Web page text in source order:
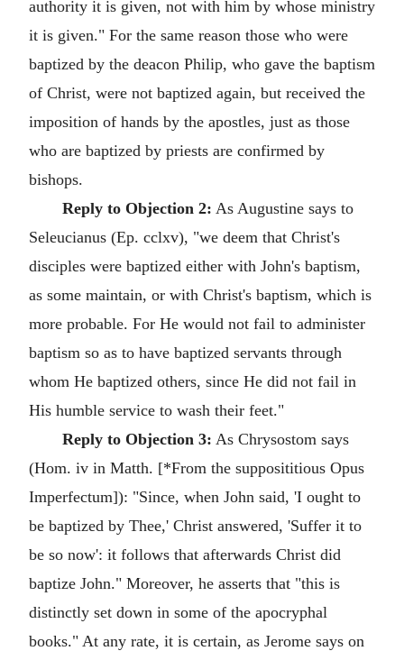
authority it is given, not with him by whose ministry
it is given." For the same reason those who were
baptized by the deacon Philip, who gave the baptism
of Christ, were not baptized again, but received the
imposition of hands by the apostles, just as those
who are baptized by priests are confirmed by
bishops.
Reply to Objection 2: As Augustine says to
Seleucianus (Ep. cclxv), "we deem that Christ's
disciples were baptized either with John's baptism,
as some maintain, or with Christ's baptism, which is
more probable. For He would not fail to administer
baptism so as to have baptized servants through
whom He baptized others, since He did not fail in
His humble service to wash their feet."
Reply to Objection 3: As Chrysostom says
(Hom. iv in Matth. [*From the supposititious Opus
Imperfectum]): "Since, when John said, 'I ought to
be baptized by Thee,' Christ answered, 'Suffer it to
be so now': it follows that afterwards Christ did
baptize John." Moreover, he asserts that "this is
distinctly set down in some of the apocryphal
books." At any rate, it is certain, as Jerome says on